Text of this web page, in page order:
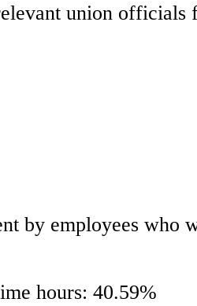
union
by employees who
hours: 40.59%